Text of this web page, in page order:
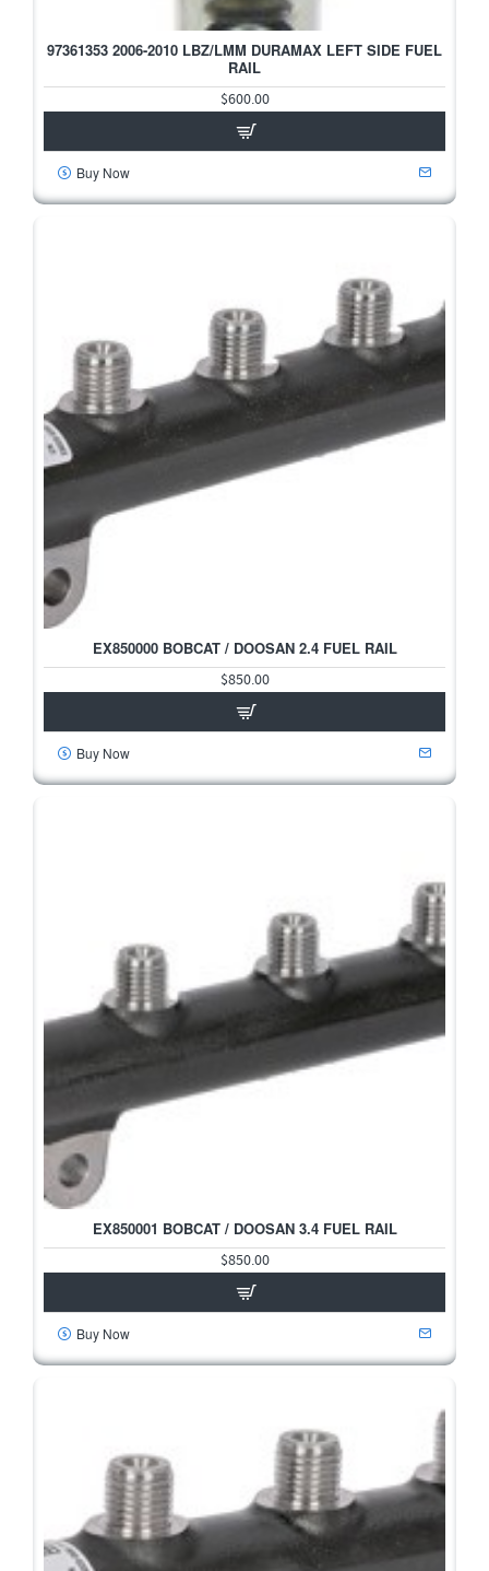
97361353 2006-2010 LBZ/LMM DURAMAX LEFT SIDE FUEL
RAIL
$600.00
Buy Now
EX850000 BOBCAT / DOOSAN 2.4 FUEL RAIL
$850.00
Buy Now
EX850001 BOBCAT / DOOSAN 3.4 FUEL RAIL
$850.00
Buy Now